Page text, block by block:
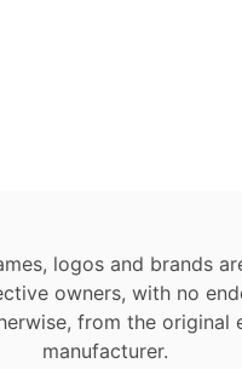
logos and brands
owners, with no
from the original
manufacturer.